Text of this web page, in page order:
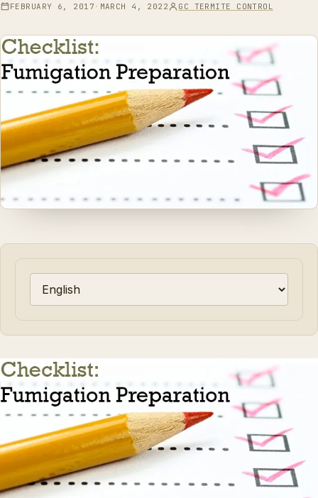
FEBRUARY 6, 2017 UPDATED
MARCH 4, 2022 GC TERMITE CONTROL